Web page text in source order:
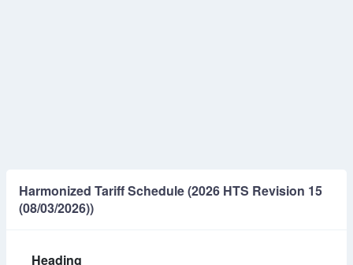
Harmonized Tariff Schedule (2026 HTS Revision 15
(08/03/2026))